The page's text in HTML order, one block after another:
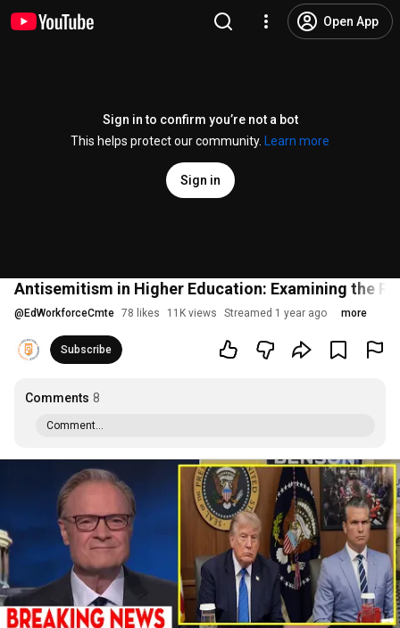
Open App
Sign in to confirm you’re not a bot
This helps protect our community.
Learn more
Sign in
Antisemitism in Higher Education: Examining the
@ EdWorkforceCmte 78 likes 11K views Streamed 1 year ago more
Subscribe
Comments 8
Comment...